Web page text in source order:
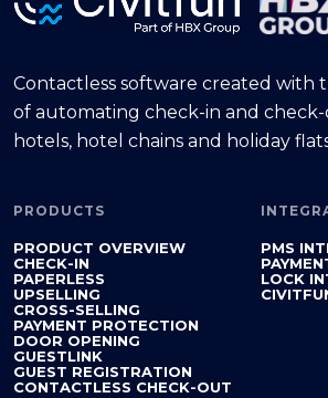
Contactless software created with
of automating check-in and
hotels, hotel chains and holiday
PRODUCTS
PRODUCT OVERVIEW
CHECK-IN
PAPERLESS
UPSELLING
CROSS-SELLING
PAYMENT PROTECTION
DOOR OPENING
GUESTLINK
GUEST REGISTRATION
CONTACTLESS CHECK-OUT
PMS
LOCK